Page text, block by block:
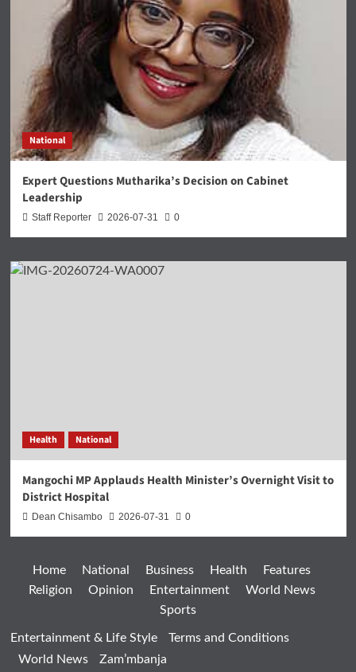
National
Expert Questions Mutharika’s Decision on Cabinet
Leadership
Staff Reporter 2026-07-31 0
Health National
Mangochi MP Applauds Health Minister’s Overnight Visit to
District Hospital
Dean Chisambo 2026-07-31 0
Home National Business Health
Features
Religion
Opinion Entertainment
World News
Sports
Entertainment & Life Style
Terms and Conditions
World News
Zam’mbanja